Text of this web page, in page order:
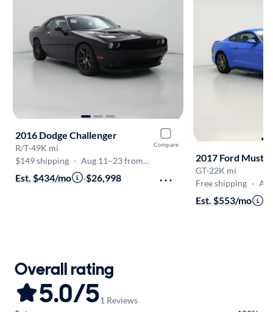
Compare
2016 Dodge Challenger
R/T·49K mi
$149 shipping · Aug 11–23 from PA
Est. $434/mo ·$26,998
2017 Ford
GT·22K mi
Free shipping · Aug
Est. $553/mo
Overall rating
5.0/51 Reviews